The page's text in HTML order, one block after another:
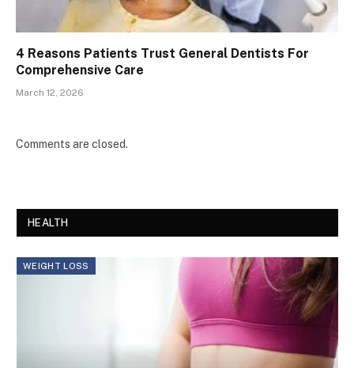
4 Reasons Patients Trust General Dentists For
Comprehensive Care
March 12, 2026
Comments are closed.
HEALTH
WEIGHT LOSS